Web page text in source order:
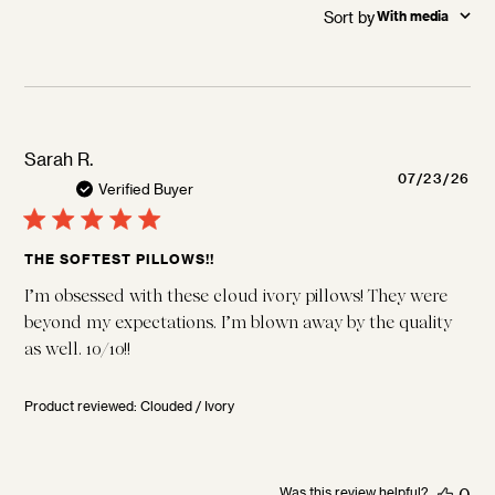
Sort by
: With media
Sarah R.
Verified Buyer
THE SOFTEST PILLOWS!!
I’m obsessed with these cloud ivory pillows! They were
beyond my expectations. I’m blown away by the quality
as well. 10/10!!
Product reviewed:Clouded / Ivory
07/23/26